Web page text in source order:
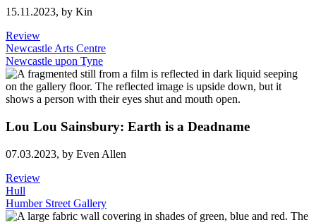
15.11.2023, by Kin
Review
Newcastle Arts Centre
Newcastle upon Tyne
Lou Lou Sainsbury: Earth is a Deadname
07.03.2023, by Even Allen
Review
Hull
Humber Street Gallery